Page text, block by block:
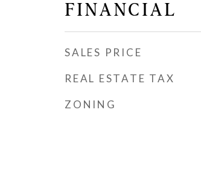
FINANCIAL
SALES PRICE
REAL ESTATE TAX
ZONING